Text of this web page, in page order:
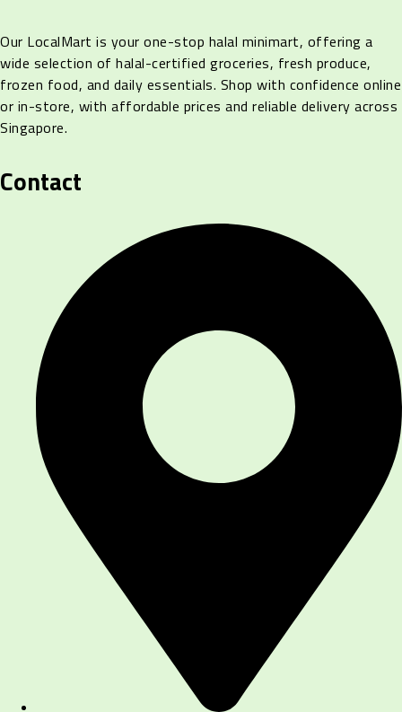
Our LocalMart is your one-stop halal minimart, offering a
wide selection of halal-certified groceries, fresh produce,
frozen food, and daily essentials. Shop with confidence online
or in-store, with affordable prices and reliable delivery across
Singapore.
Contact